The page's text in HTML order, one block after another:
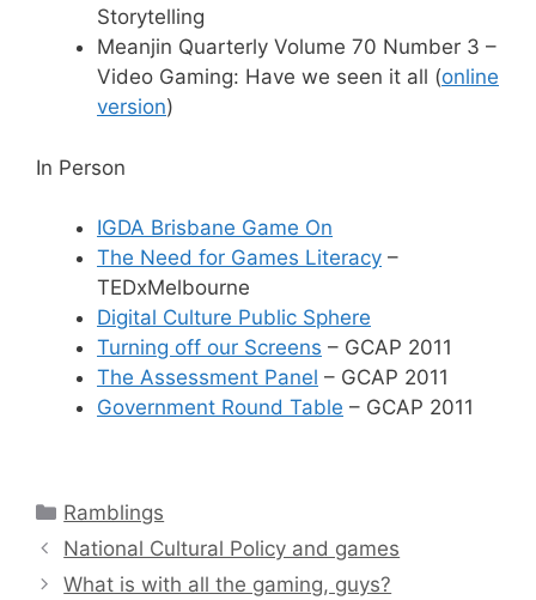
Storytelling
Meanjin Quarterly Volume 70 Number 3 –
Video Gaming: Have we seen it all (online
version)
In Person
IGDA Brisbane Game On
The Need for Games Literacy –
TEDxMelbourne
Digital Culture Public Sphere
Turning off our Screens – GCAP 2011
The Assessment Panel – GCAP 2011
Government Round Table – GCAP 2011
Categories
Ramblings
National Cultural Policy and games
What is with all the gaming, guys?